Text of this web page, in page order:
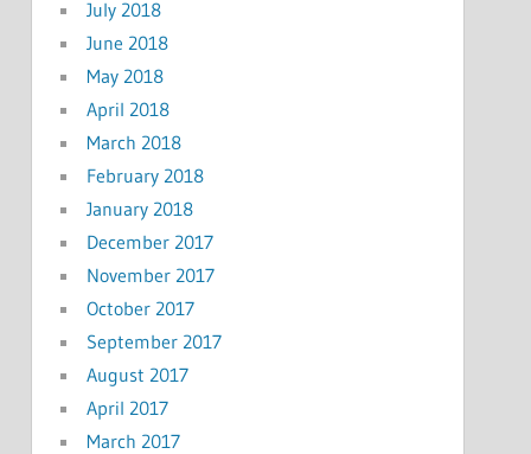
July 2018
June 2018
May 2018
April 2018
March 2018
February 2018
January 2018
December 2017
November 2017
October 2017
September 2017
August 2017
April 2017
March 2017